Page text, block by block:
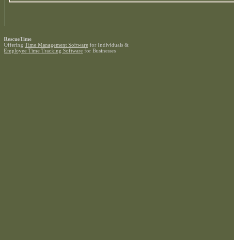
RescueTime
Offering Time Management Software for Individuals &
Employee Time Tracking Software for Businesses